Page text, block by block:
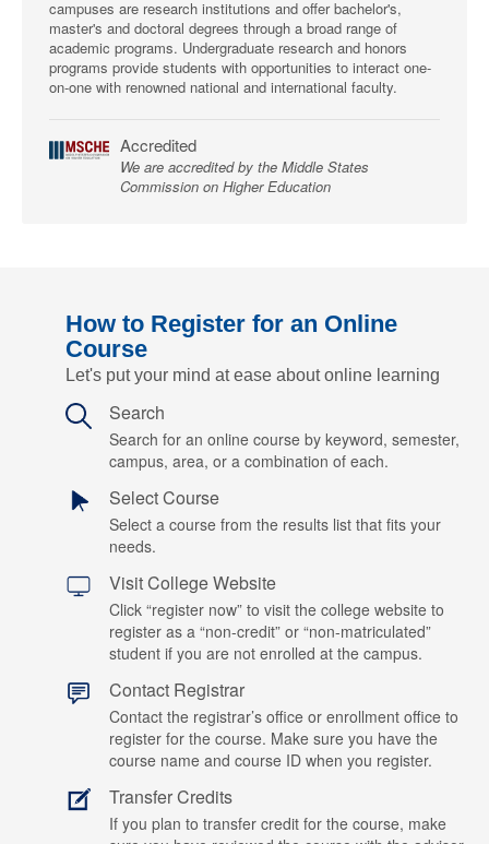
campuses are research institutions and offer bachelor's,
master's and doctoral degrees through a broad range of
academic programs. Undergraduate research and honors
programs provide students with opportunities to interact one-
on-one with renowned national and international faculty.
Accredited
We are accredited by the Middle States
Commission on Higher Education
How to Register for an Online
Course
Let's put your mind at ease about online learning
Search
Search for an online course by keyword, semester,
campus, area, or a combination of each.
Select Course
Select a course from the results list that fits your
needs.
Visit College Website
Click “register now” to visit the college website to
register as a “non-credit” or “non-matriculated”
student if you are not enrolled at the campus.
Contact Registrar
Contact the registrar’s office or enrollment office to
register for the course. Make sure you have the
course name and course ID when you register.
Transfer Credits
If you plan to transfer credit for the course, make